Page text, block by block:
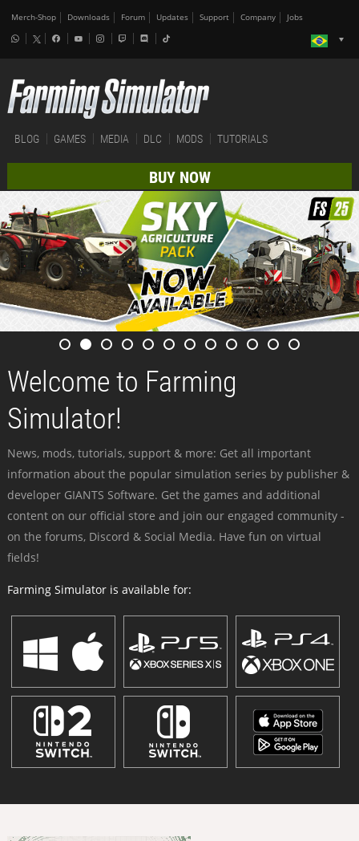
Merch-Shop Downloads Forum Updates Support Company Jobs
BLOG GAMES MEDIA DLC MODS TUTORIALS
BUY NOW
Welcome to Farming
Simulator!
News, mods, tutorials, support & more: Get all important
information about the popular simulation series by publisher &
developer GIANTS Software. Get the games and additional
content on our official store and join our engaged community -
on the forums, Discord & Social Media. Have fun on virtual
fields!
Farming Simulator is available for: